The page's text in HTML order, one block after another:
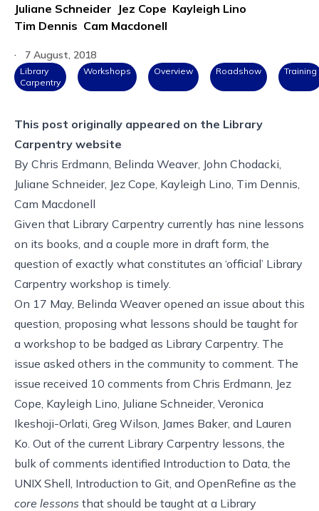
Juliane Schneider Jez Cope Kayleigh Lino
Tim Dennis Cam Macdonell
·
7 August, 2018
Library
Carpentry
Workshops Overview Roadshow Training
This post originally appeared on the Library
Carpentry website
By Chris Erdmann Belinda Weaver, John Chodacki
Juliane Schneider, Jez Cope Kayleigh Lino Tim Dennis
Cam Macdonell
Given that Library Carpentry currently has nine lessons
on its books, and a couple more in draft form, the
question of exactly what constitutes an ‘official’ Library
Carpentry workshop is timely.
On 17 May, Belinda Weaver opened an issue about this
question, proposing what lessons should be taught for
a workshop to be badged as Library Carpentry. The
issue asked others in the community to comment. The
issue received 10 comments from Chris Erdmann Jez
Cope Kayleigh Lino Juliane Schneider, Veronica
Ikeshoji-Orlati, Greg Wilson James Baker, and Lauren
Ko. Out of the current Library Carpentry lessons , the
bulk of comments identified Introduction to Data, the
UNIX Shell, Introduction to Git, and OpenRefine as the
core lessons that should be taught at a Library